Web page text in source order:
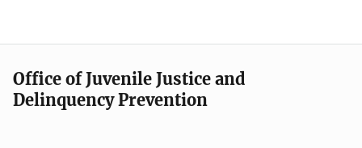
e
n
a
v
Office of Juvenile Justice and
Delinquency Prevention